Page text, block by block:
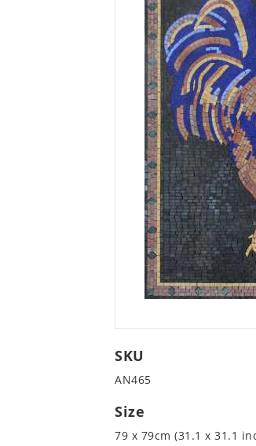
SKU
AN465
Size
79 x 79cm (31.1 x 31.1